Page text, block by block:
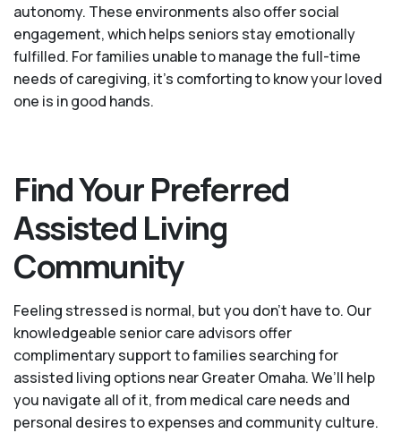
autonomy. These environments also offer social
engagement, which helps seniors stay emotionally
fulfilled. For families unable to manage the full-time
needs of caregiving, it’s comforting to know your loved
one is in good hands.
Find Your Preferred
Assisted Living
Community
Feeling stressed is normal, but you don't have to. Our
knowledgeable senior care advisors offer
complimentary support to families searching for
assisted living options near Greater Omaha. We’ll help
you navigate all of it, from medical care needs and
personal desires to expenses and community culture.